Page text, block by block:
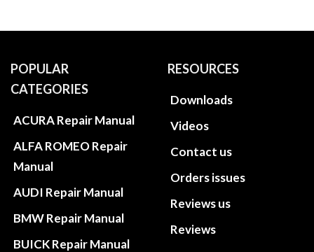
POPULAR
CATEGORIES
ACURA Repair Manual
ALFA ROMEO Repair
Manual
AUDI Repair Manual
BMW Repair Manual
BUICK Repair Manual
RESOURCES
Downloads
Videos
Contact us
Orders issues
Reviews us
Reviews